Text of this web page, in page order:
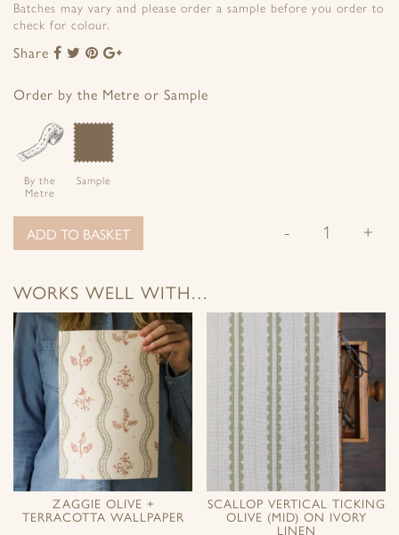
Batches may vary and please order a sample before you order to
check for colour.
Share
Share
Facebook
Share
Twitter
Share
Pinterest
Google+
Order by the Metre or Sample
By the
Metre
Sample
- +
ADD TO BASKET
WORKS WELL WITH…
ZAGGIE OLIVE +
TERRACOTTA WALLPAPER
SCALLOP VERTICAL TICKING
OLIVE (MID) ON IVORY
LINEN